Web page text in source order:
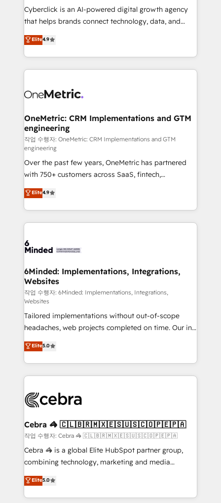
delivered through our proprietary FLAIR framework
for responsible AI adoption. As a HubSpot Elite
we blend strategy, creativity, and technology to help
organisations scale smarter and grow stronger.
Cyberclick is an AI-powered digital growth agency
that helps brands connect technology, data, and
creativity to achieve measurable results. Founded in
Barcelona and operating across Spain, LATAM, and
the UK, we support global companies in building
smarter marketing, sales, and customer success
Iberia (Spain & Portugal), we combine human insight
growth. Our multidisciplinary team designs solutions
that simplify complexity, boost performance, and
turn innovation into real impact. 🌍 Highlights •
HubSpot Partner since 2012 • 2022 EMEA Impact
Award: Best Integration • 150+ successful HubSpot
projects • Clients in 30+ industries • Proprietary
technology for integrations • Multilingual team:
English, Spanish, Portuguese & Italian 👉 Grow
smarter with AI and HubSpot.
Elite4.9
OneMetric: CRM Implementations and GTM
engineering
작업 수행자: OneMetric: CRM Implementations and GTM
engineering
Over the past few years, OneMetric has partnered
with 750+ customers across SaaS, fintech,
healthcare, real estate, and other industries. With
150+ HubSpot-certified experts, we deliver scalable
solutions to complex GTM and RevOps challenges.
Our Expertise 🔹 Onboarding & Implementation:
tailored to your GTM motion. 🔹 Migrations: Move
downtime. 🔹 RevOps Strategy: Align teams,
processes, and data to drive revenue efficiency. 🔹
Integrations: Connect HubSpot with your tech stack
for better adoption. 🔹 Custom Solutions: Build
tailored apps, workflows, and configurations. We are
SOC 2 Type II and ISO 27001 certified, reinforcing
our commitment to data security and compliance. At
OneMetric, we help revenue teams focus on the
OneMetric that matters most: revenue.
Elite4.9
6Minded: Implementations, Integrations,
Websites
작업 수행자: 6Minded: Implementations, Integrations,
Websites
Tailored implementations without out-of-scope
headaches, web projects completed on time. Our in-
house team of certified CRM architects, experts,
developers, designers, and marketers handles all
aspects of your HubSpot. ✨ 400+ global clients ✨
100+ seamless migrations from 15+ different CRMs
implementations, and 5,000+ pages ✨ CS: Clients
CS: 245% organic growth & +751% new visitors for a
full-funnel HubSpot project ✨ CS: 415% conversion
boost with a new HubSpot site Recognized leaders:
🏆 HubSpot Platform Migration Impact Award 🏆
Inbound Campaign of the Year 🏆 Gold AVA Digital
Award for Best Website 🌟 Accreditations: CRM
Elite5.0
Cebra 🦓 🇨🇱🇧🇷🇲🇽🇪🇸🇺🇸🇨🇴🇵🇪🇵🇦
작업 수행자: Cebra 🦓 🇨🇱🇧🇷🇲🇽🇪🇸🇺🇸🇨🇴🇵🇪🇵🇦
Cebra 🦓 is a global Elite HubSpot partner group,
combining technology, marketing and media
expertise across Latin America and Southern
Europe, with teams across 7 countries. Born in Chile,
we combine local insight with international reach to
Elite5.0